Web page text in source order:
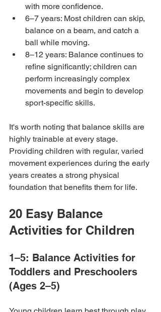
with more confidence.
6–7 years: Most children can skip,
balance on a beam, and catch a
ball while moving.
8–12 years: Balance continues to
refine significantly; children can
perform increasingly complex
movements and begin to develop
sport-specific skills.
It's worth noting that balance skills are
highly trainable at every stage.
Providing children with regular, varied
movement experiences during the early
years creates a strong physical
foundation that benefits them for life.
20 Easy Balance
Activities for Children
1–5: Balance Activities for
Toddlers and Preschoolers
(Ages 2–5)